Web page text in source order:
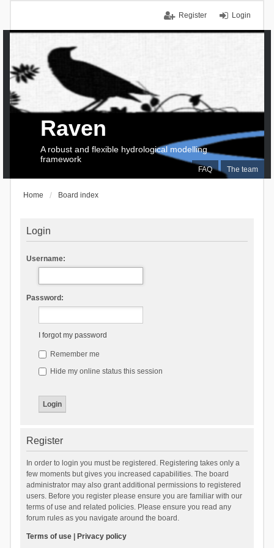
Login
Register
FAQ The team
Raven
A robust and flexible hydrological modelling
framework
Home Board index
Login
Username:
Password:
I forgot my password
Remember me
Hide my online status this session
Register
In order to login you must be registered. Registering takes only a
few moments but gives you increased capabilities. The board
administrator may also grant additional permissions to registered
users. Before you register please ensure you are familiar with our
terms of use and related policies. Please ensure you read any
forum rules as you navigate around the board.
Terms of use| Privacy policy